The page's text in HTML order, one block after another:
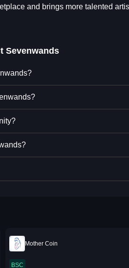
and brings more talented
Sevenwands
Mother Coin
BSC